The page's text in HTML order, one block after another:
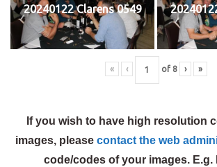
20240122 Clarens 0549
« ‹ of 8 › »
If you wish to have high resolution
images, please contact the web
code/codes of your images. E.g.